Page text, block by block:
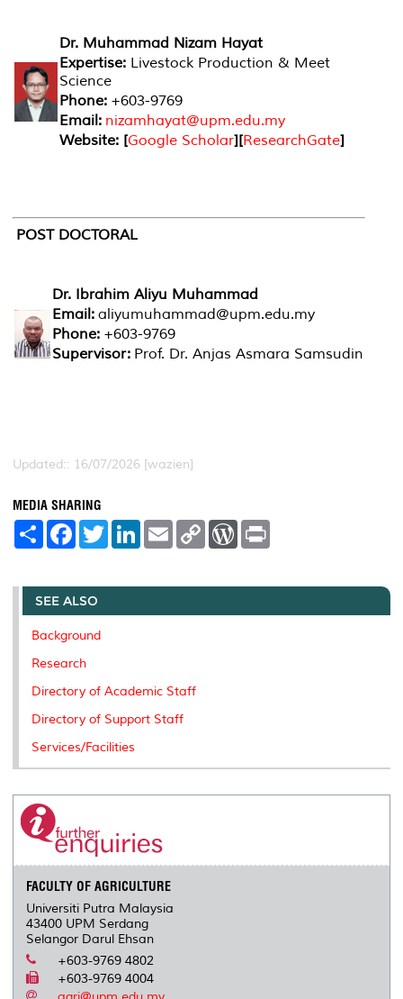
Dr. Muhammad Nizam Hayat
Expertise: Livestock Production & Meet
Science
Phone: +603-9769
Email: nizamhayat@upm.edu.my
Website: [Google Scholar][ResearchGate]
POST DOCTORAL
Dr. Ibrahim Aliyu Muhammad
Email: aliyumuhammad@upm.edu.my
Phone: +603-9769
Supervisor: Prof. Dr. Anjas Asmara Samsudin
Updated:: 16/07/2026 [wazien]
MEDIA SHARING
S
e
F
a
b
o
o
T
w
t
r
L
e
I
E
m
l
C
L
n
W
P
e
t
SEE ALSO
Background
Research
Directory of Academic Staff
Directory of Support Staff
Services/Facilities
FACULTY OF AGRICULTURE
Universiti Putra Malaysia
43400 UPM Serdang
Selangor Darul Ehsan
+603-9769 4802
+603-9769 4004